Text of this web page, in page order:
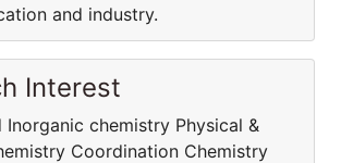
and industry.
Interest
Inorganic chemistry Physical &
Coordination Chemistry